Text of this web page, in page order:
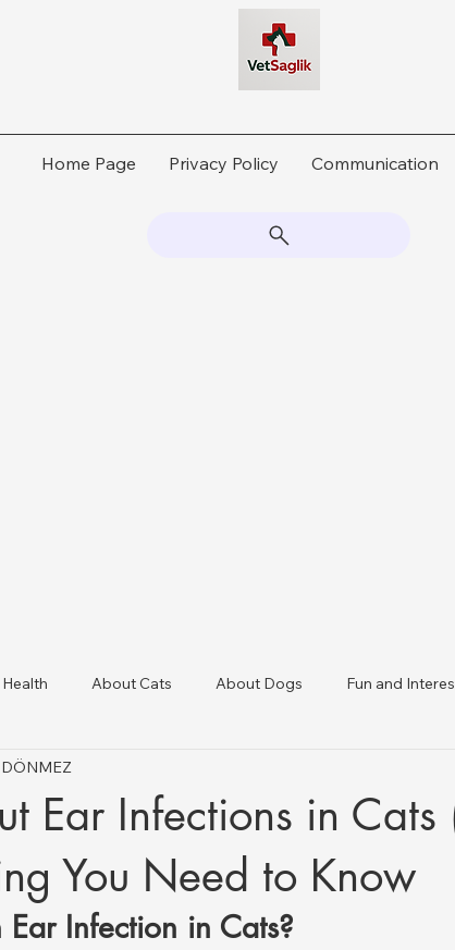
Home Page Privacy Policy Communication
About Cats About Dogs Fun and
Clinic Directory
Ear Infections in Cats
You Need to Know
Infection in Cats?